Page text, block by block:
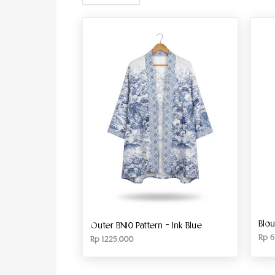
Outer BN10 Pattern – Ink Blue
Rp 1.225.000 Rp